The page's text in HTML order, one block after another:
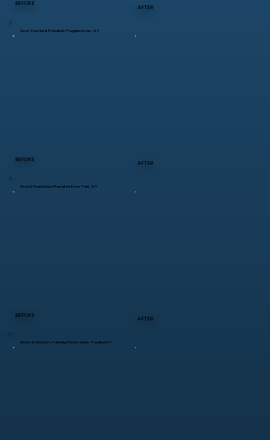
BEFORE
AFTER
BEFORE
AFTER
Deck Structural Rebuild in Poughkeepsie, NY
BEFORE
AFTER
Deck & Foundation Repair in Ulster Park, NY
Decks & Shutters Painting Renovation - Pawling NY